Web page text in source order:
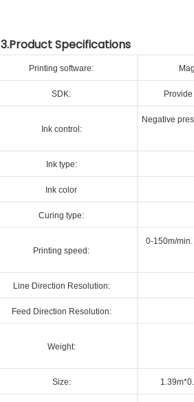
3.Product Specifications
Printing software:
SDK:
Ink control:
Negative
Ink type:
Ink color
Curing type:
Printing speed:
0-150m/
Line Direction Resolution:
Feed Direction Resolution:
Weight:
Size: